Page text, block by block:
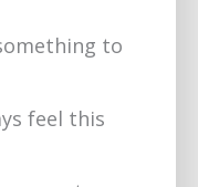
to
feel this